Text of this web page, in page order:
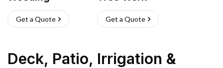
Get a Quote Get a Quote
Deck, Patio, Irrigation &